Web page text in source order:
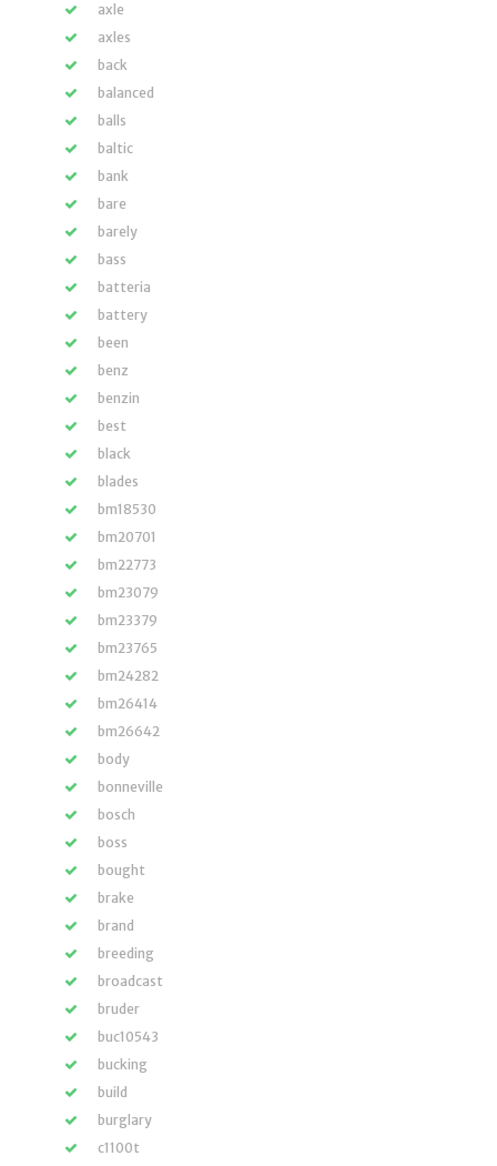
axle
axles
back
balanced
balls
baltic
bank
bare
barely
bass
batteria
battery
been
benz
benzin
best
black
blades
bm18530
bm20701
bm22773
bm23079
bm23379
bm23765
bm24282
bm26414
bm26642
body
bonneville
bosch
boss
bought
brake
brand
breeding
broadcast
bruder
buc10543
bucking
build
burglary
c1100t